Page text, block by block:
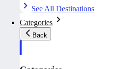
See All Destinations
Categories
Back